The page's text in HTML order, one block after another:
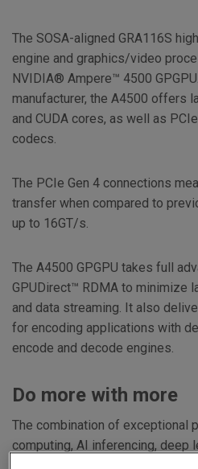
The SOSA-aligned GRA116S
engine and graphics/video
NVIDIA® Ampere™ 4500
manufacturer, the A4500 offers
and CUDA cores, as well as
codecs.
The PCIe Gen 4 connections
transfer when compared to
up to 16GT/s.
The A4500 GPGPU takes full
GPUDirect™ RDMA to minimize
and data streaming. It also
for encoding applications with
encode and decode engines.
Do more with more
The combination of exceptional
computing, AI inferencing, deep